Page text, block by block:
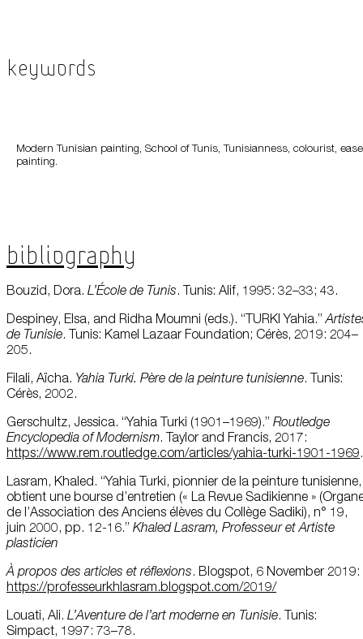
Keywords
Modern Tunisian painting, School of Tunis, Tunisianness, colourist,
painting.
Bibliography
Bouzid, Dora. L’École de Tunis. Tunis: Alif, 1995: 32–33; 43.
Despiney, Elsa, and Ridha Moumni (eds.). “TURKI Yahia.”
de Tunisie. Tunis: Kamel Lazaar Foundation; Cérès, 2019: 204–
205.
Filali, Aïcha. Yahia Turki. Père de la peinture tunisienne. Tunis:
Cérès, 2002.
Gerschultz, Jessica. “Yahia Turki (1901–1969).” Routledge
Encyclopedia of Modernism. Taylor and Francis, 2017:
https://www.rem.routledge.com/articles/yahia-turki-1901-1969.
Lasram, Khaled. “Yahia Turki, pionnier de la peinture tunisienne,
obtient une bourse d’entretien (« La Revue Sadikienne »
de l’Association des Anciens élèves du Collège Sadiki), n° 19,
juin 2000, pp. 12-16.” Khaled Lasram, Professeur et Artiste
plasticien
À propos des articles et réflexions. Blogspot, 6 November 2019:
https://professeurkhlasram.blogspot.com/2019/
Louati, Ali. L’Aventure de l’art moderne en Tunisie. Tunis:
Simpact, 1997: 73–78.